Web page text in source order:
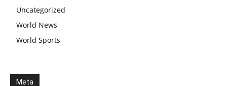
Uncategorized
World News
World Sports
Meta